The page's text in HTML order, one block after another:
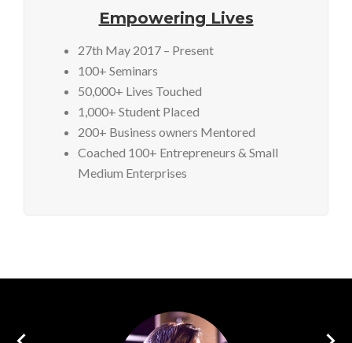
Empowering Lives
27th May 2017 – Present
100+ Seminars
50,000+ Lives Touched
1,000+ Student Placed
200+ Business owners Mentored
Coached 100+ Entrepreneurs & Small
Medium Enterprises